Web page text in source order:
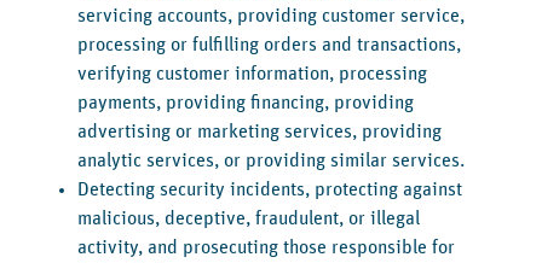
servicing accounts, providing customer service,
processing or fulfilling orders and transactions,
verifying customer information, processing
payments, providing financing, providing
advertising or marketing services, providing
analytic services, or providing similar services.
Detecting security incidents, protecting against
malicious, deceptive, fraudulent, or illegal
activity, and prosecuting those responsible for